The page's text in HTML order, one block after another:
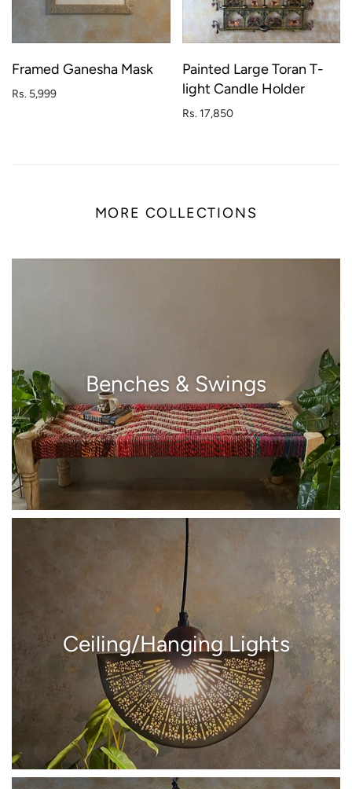
Framed Ganesha Mask
Rs. 5,999
Painted Large Toran T-
light Candle Holder
Rs. 17,850
MORE COLLECTIONS
Benches & Swings
Ceiling/Hanging Lights